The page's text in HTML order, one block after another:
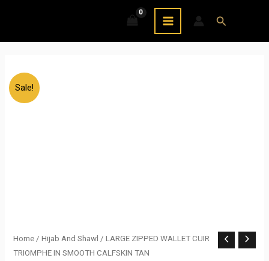
content
MAIN
MENU
Search
Sale!
Home /Hijab And Shawl / LARGE ZIPPED WALLET CUIR
TRIOMPHE IN SMOOTH CALFSKIN TAN
OriginalCurrent
LARGE
ZIPPED